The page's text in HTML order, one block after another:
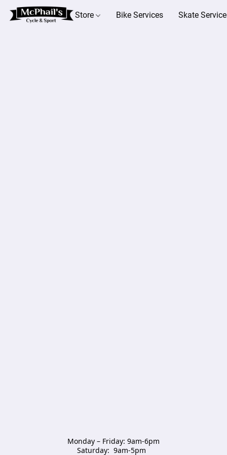
Store Bike Services Skate
Monday – Friday: 9am-6pm
Saturday:  9am-5pm